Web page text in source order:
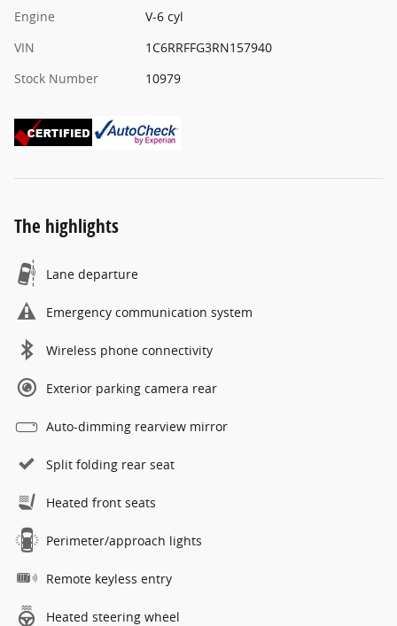
Engine
V-6 cyl
VIN
1C6RRFFG3RN157940
Stock Number
10979
The highlights
Lane departure
Emergency communication system
Wireless phone connectivity
Exterior parking camera rear
Auto-dimming rearview mirror
Split folding rear seat
Heated front seats
Perimeter/approach lights
Remote keyless entry
Heated steering wheel